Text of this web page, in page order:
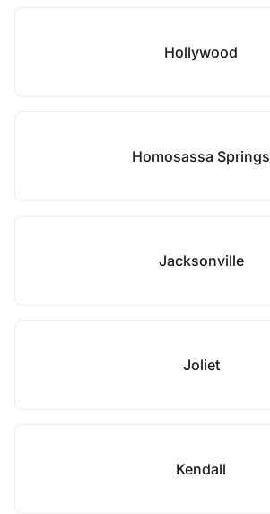
Hollywood
Homosassa Springs
Jacksonville
Joliet
Kendall